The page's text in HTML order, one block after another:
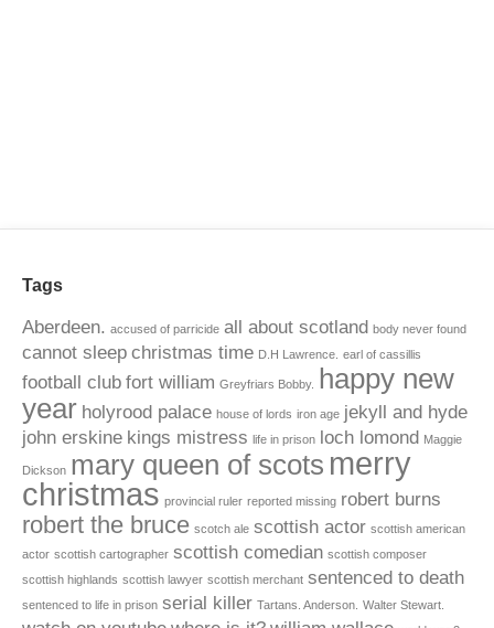
Tags
Aberdeen. accused of parricide all about scotland body never found
cannot sleep christmas time D.H Lawrence. earl of cassillis
football club fort william Greyfriars Bobby.
happy new
year holyrood palace house of lords iron age jekyll and hyde
john erskine kings mistress life in prison loch lomond Maggie
Dickson mary queen of scots merry
christmas provincial ruler reported missing robert burns
robert the bruce scotch ale scottish actor scottish american
actor scottish cartographer scottish comedian scottish composer
scottish highlands scottish lawyer scottish merchant sentenced to death
sentenced to life in prison serial killer Tartans. Anderson. Walter Stewart.